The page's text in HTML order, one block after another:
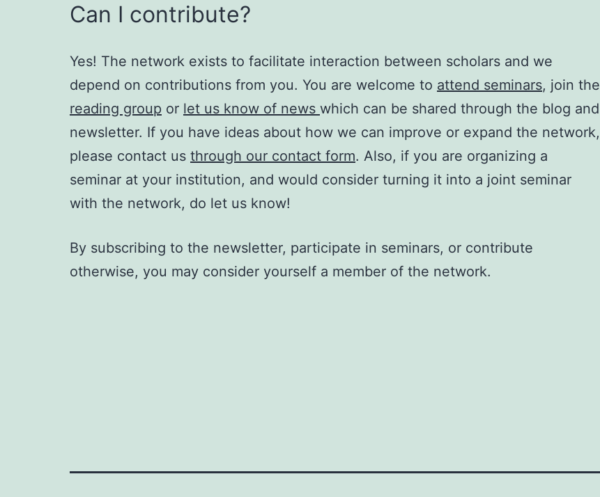
Can I contribute?
Yes! The network exists to facilitate interaction between scholars and we
depend on contributions from you. You are welcome to attend seminars, join the
reading group or let us know of news which can be shared through the blog and
newsletter. If you have ideas about how we can improve or expand the network,
please contact us through our contact form. Also, if you are organizing a
seminar at your institution, and would consider turning it into a joint seminar
with the network, do let us know!
By subscribing to the newsletter, participate in seminars, or contribute
otherwise, you may consider yourself a member of the network.